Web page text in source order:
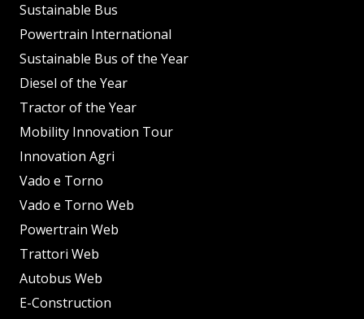
Sustainable Bus
Powertrain International
Sustainable Bus of the Year
Diesel of the Year
Tractor of the Year
Mobility Innovation Tour
Innovation Agri
Vado e Torno
Vado e Torno Web
Powertrain Web
Trattori Web
Autobus Web
E-Construction